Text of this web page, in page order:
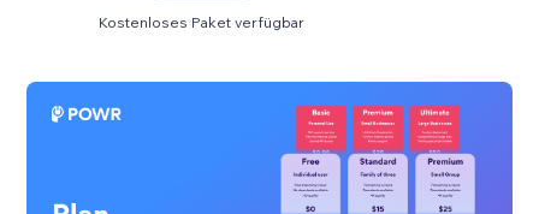
Kostenloses Paket verfügbar